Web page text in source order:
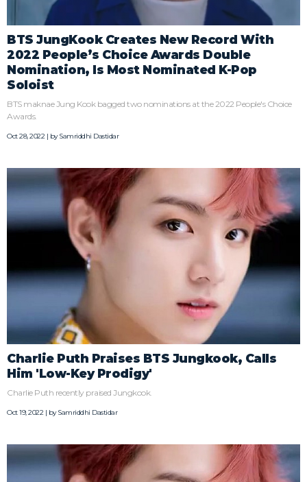
BTS JungKook Creates New Record With
2022 People’s Choice Awards Double
Nomination, Is Most Nominated K-Pop
Soloist
BTS maknae Jung Kook bagged two nominations at the 2022 People's Choice
Awards.
Oct 28, 2022 | bySamriddhi Dastidar
Charlie Puth Praises BTS Jungkook, Calls
Him 'Low-Key Prodigy'
Charlie Puth recently praised Jungkook.
Oct 19, 2022 | bySamriddhi Dastidar